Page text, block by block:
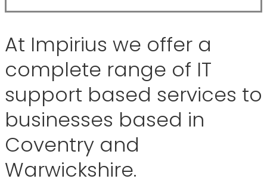
At Impirius we offer a
complete range of IT
support based services to
businesses based in
Coventry and
Warwickshire.